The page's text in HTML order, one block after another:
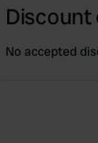
Discount
No accepted